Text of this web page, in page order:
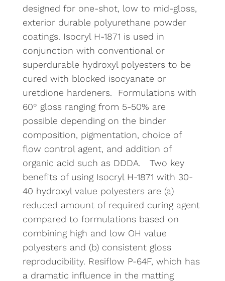
designed for one-shot, low to mid-gloss,
exterior durable polyurethane powder
coatings. Isocryl H-1871 is used in
conjunction with conventional or
superdurable hydroxyl polyesters to be
cured with blocked isocyanate or
uretdione hardeners. Formulations with
60° gloss ranging from 5-50% are
possible depending on the binder
composition, pigmentation, choice of
flow control agent, and addition of
organic acid such as DDDA. Two key
benefits of using Isocryl H-1871 with 30-
40 hydroxyl value polyesters are (a)
reduced amount of required curing agent
compared to formulations based on
combining high and low OH value
polyesters and (b) consistent gloss
reproducibility. Resiflow P-64F, which has
a dramatic influence in the matting